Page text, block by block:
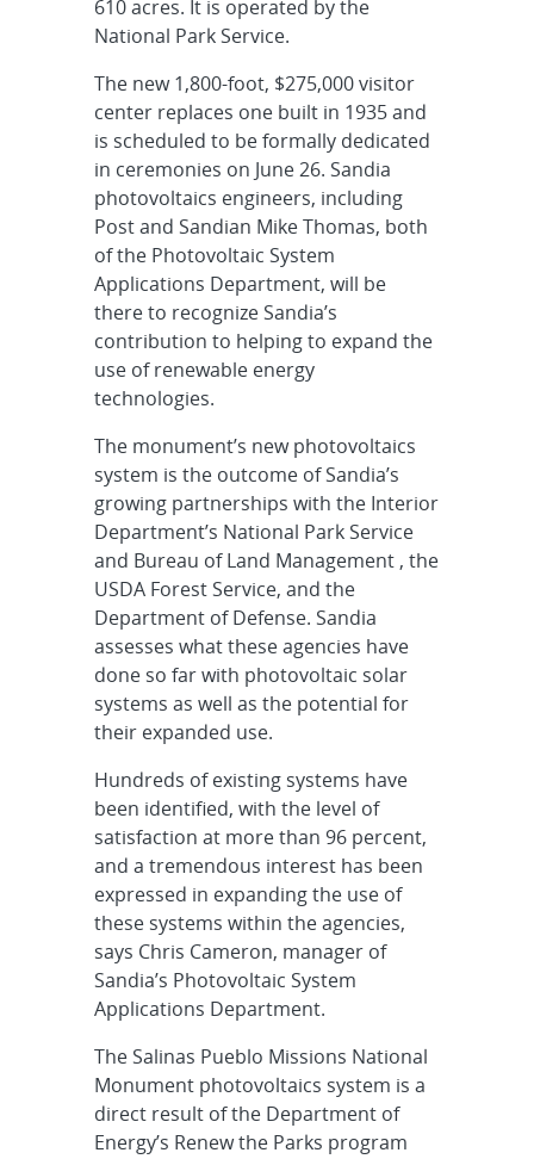
610 acres. It is operated by the
National Park Service.
The new 1,800-foot, $275,000 visitor
center replaces one built in 1935 and
is scheduled to be formally dedicated
in ceremonies on June 26. Sandia
photovoltaics engineers, including
Post and Sandian Mike Thomas, both
of the Photovoltaic System
Applications Department, will be
there to recognize Sandia’s
contribution to helping to expand the
use of renewable energy
technologies.
The monument’s new photovoltaics
system is the outcome of Sandia’s
growing partnerships with the Interior
Department’s National Park Service
and Bureau of Land Management , the
USDA Forest Service, and the
Department of Defense. Sandia
assesses what these agencies have
done so far with photovoltaic solar
systems as well as the potential for
their expanded use.
Hundreds of existing systems have
been identified, with the level of
satisfaction at more than 96 percent,
and a tremendous interest has been
expressed in expanding the use of
these systems within the agencies,
says Chris Cameron, manager of
Sandia’s Photovoltaic System
Applications Department.
The Salinas Pueblo Missions National
Monument photovoltaics system is a
direct result of the Department of
Energy’s Renew the Parks program